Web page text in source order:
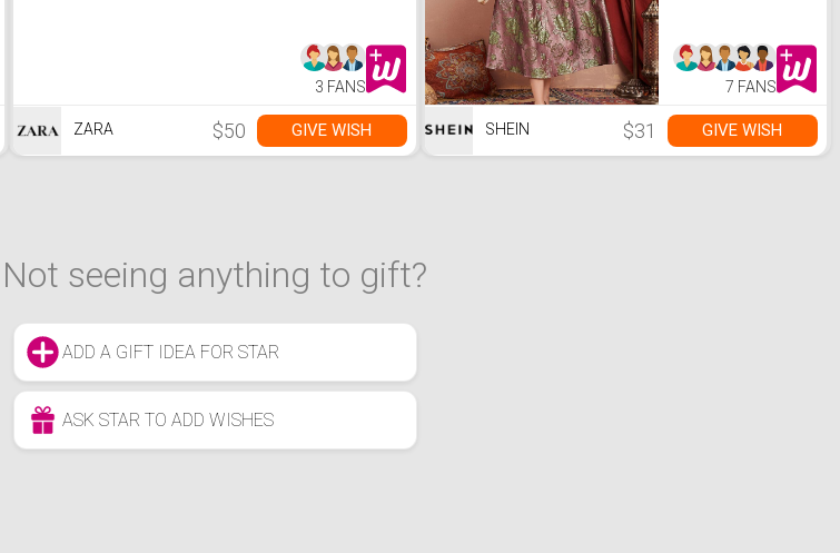
3 FANS
ZARA $50 GIVE WISH
7 FANS
SHEIN $31 GIVE WISH
Not seeing anything to gift?
ADD A GIFT IDEA FOR STAR
ASK STAR TO ADD WISHES